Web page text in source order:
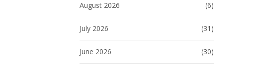
August 2026 (6)
July 2026 (31)
June 2026 (30)